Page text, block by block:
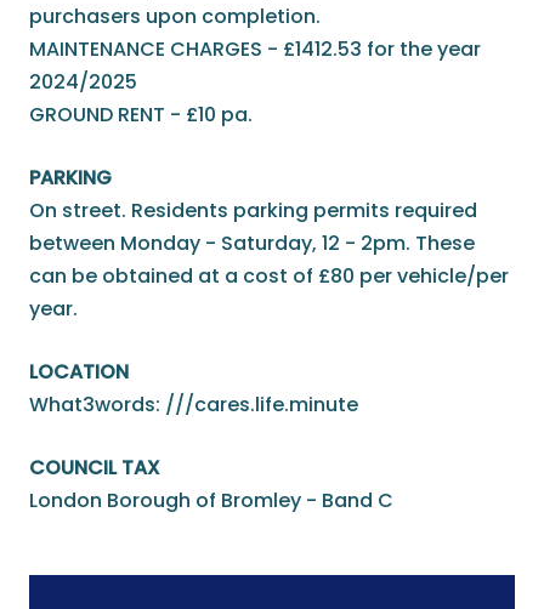
purchasers upon completion.
MAINTENANCE CHARGES - £1412.53 for the year
2024/2025
GROUND RENT - £10 pa.
PARKING
On street. Residents parking permits required
between Monday - Saturday, 12 - 2pm. These
can be obtained at a cost of £80 per vehicle/per
year.
LOCATION
What3words: ///cares.life.minute
COUNCIL TAX
London Borough of Bromley - Band C